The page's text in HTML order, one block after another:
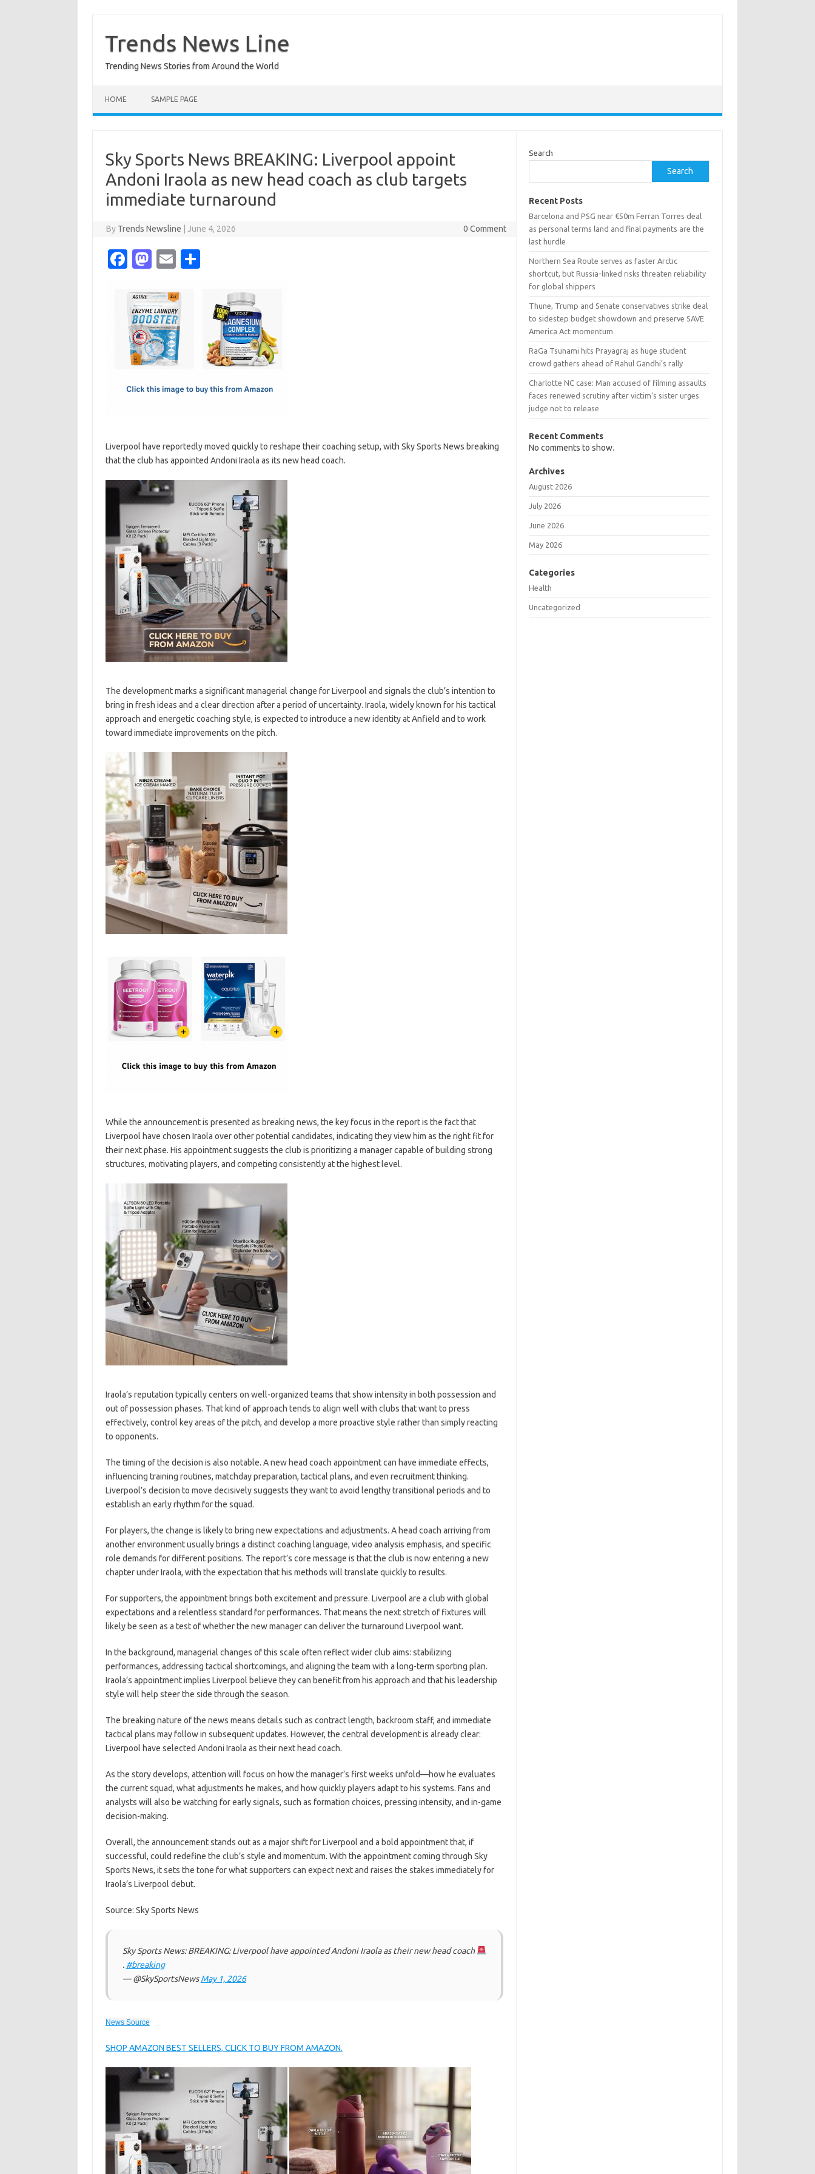
content
Trends News Line
Trending News Stories from Around the World
HOME SAMPLE PAGE
Sky Sports News BREAKING: Liverpool appoint
Andoni Iraola as new head coach as club targets
immediate turnaround
By Trends Newsline June 4, 2026 0 Comment
Fa
e
b
o
o
M
t
o
d
o
E
ail
Liverpool have reportedly moved quickly to reshape their coaching setup, with Sky Sports News breaking
that the club has appointed Andoni Iraola as its new head coach.
The development marks a significant managerial change for Liverpool and signals the club’s intention to
bring in fresh ideas and a clear direction after a period of uncertainty. Iraola, widely known for his tactical
approach and energetic coaching style, is expected to introduce a new identity at Anfield and to work
toward immediate improvements on the pitch.
While the announcement is presented as breaking news, the key focus in the report is the fact that
Liverpool have chosen Iraola over other potential candidates, indicating they view him as the right fit for
their next phase. His appointment suggests the club is prioritizing a manager capable of building strong
structures, motivating players, and competing consistently at the highest level.
Iraola’s reputation typically centers on well-organized teams that show intensity in both possession and
out of possession phases. That kind of approach tends to align well with clubs that want to press
effectively, control key areas of the pitch, and develop a more proactive style rather than simply reacting
to opponents.
The timing of the decision is also notable. A new head coach appointment can have immediate effects,
influencing training routines, matchday preparation, tactical plans, and even recruitment thinking.
Liverpool’s decision to move decisively suggests they want to avoid lengthy transitional periods and to
establish an early rhythm for the squad.
For players, the change is likely to bring new expectations and adjustments. A head coach arriving from
another environment usually brings a distinct coaching language, video analysis emphasis, and specific
role demands for different positions. The report’s core message is that the club is now entering a new
chapter under Iraola, with the expectation that his methods will translate quickly to results.
For supporters, the appointment brings both excitement and pressure. Liverpool are a club with global
expectations and a relentless standard for performances. That means the next stretch of fixtures will
likely be seen as a test of whether the new manager can deliver the turnaround Liverpool want.
In the background, managerial changes of this scale often reflect wider club aims: stabilizing
performances, addressing tactical shortcomings, and aligning the team with a long-term sporting plan.
Iraola’s appointment implies Liverpool believe they can benefit from his approach and that his leadership
style will help steer the side through the season.
The breaking nature of the news means details such as contract length, backroom staff, and immediate
tactical plans may follow in subsequent updates. However, the central development is already clear:
Liverpool have selected Andoni Iraola as their next head coach.
As the story develops, attention will focus on how the manager’s first weeks unfold—how he evaluates
the current squad, what adjustments he makes, and how quickly players adapt to his systems. Fans and
analysts will also be watching for early signals, such as formation choices, pressing intensity, and in-game
decision-making.
Overall, the announcement stands out as a major shift for Liverpool and a bold appointment that, if
successful, could redefine the club’s style and momentum. With the appointment coming through Sky
Sports News, it sets the tone for what supporters can expect next and raises the stakes immediately for
Iraola’s Liverpool debut.
Source: Sky Sports News
Sky Sports News: BREAKING: Liverpool have appointed Andoni Iraola as their new head coach
. #breaking
— @SkySportsNewsMay 1, 2026
News Source
SHOP AMAZON BEST SELLERS, CLICK TO BUY FROM AMAZON.
Search
Search
Recent Posts
Barcelona and PSG near €50m Ferran Torres deal
as personal terms land and final payments are the
last hurdle
Northern Sea Route serves as faster Arctic
shortcut, but Russia-linked risks threaten reliability
for global shippers
Thune, Trump and Senate conservatives strike deal
to sidestep budget showdown and preserve SAVE
America Act momentum
RaGa Tsunami hits Prayagraj as huge student
crowd gathers ahead of Rahul Gandhi’s rally
Charlotte NC case: Man accused of filming assaults
faces renewed scrutiny after victim’s sister urges
judge not to release
Recent Comments
No comments to show.
Archives
August 2026
July 2026
June 2026
May 2026
Categories
Health
Uncategorized